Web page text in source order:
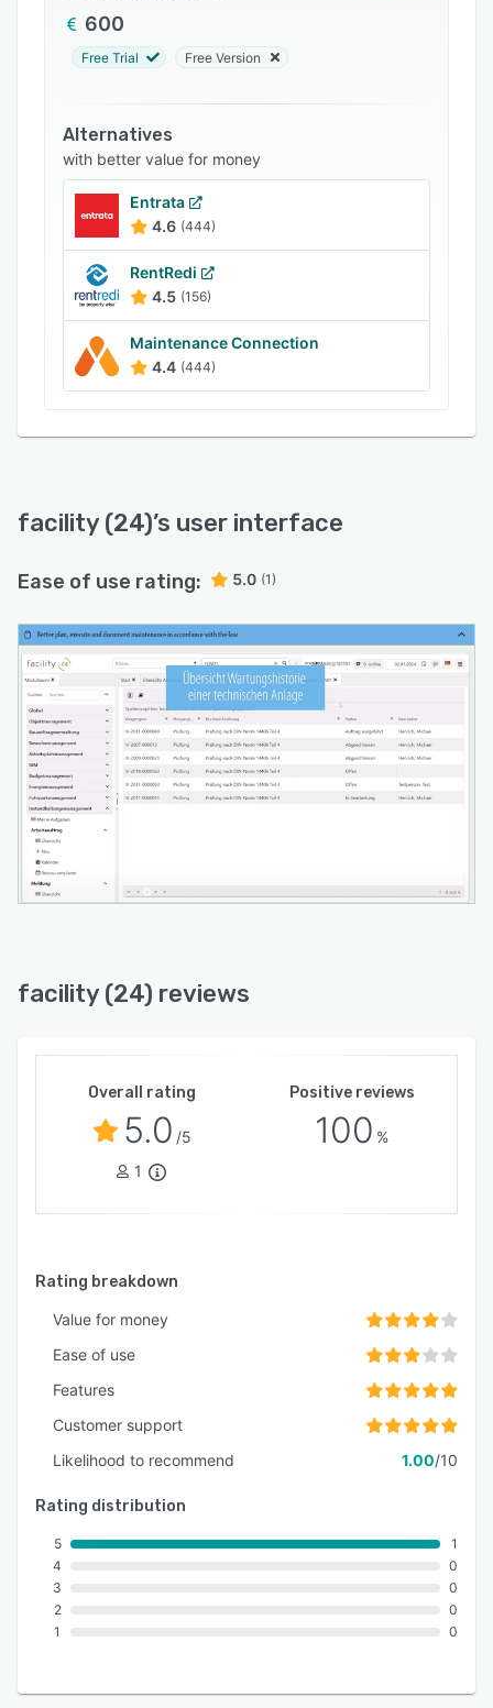
- Minimizes liability risks with legally compliant
documentation
Ensures documentation adheres to legal
standards to safeguard against liability issues.
600
Free Trial Free Version
Alternatives
with better value for money
Entrata
4.6 (444)
RentRedi
4.5 (156)
Maintenance Connection
4.4 (444)
facility (24)’s user interface
Ease of use rating: 5.0 (1)
facility (24) reviews
Overall rating
5.0 /5
1
Positive reviews
100 %
Rating breakdown
Value for money
Ease of use
Features
Customer support
Likelihood to recommend
1.00/10
Rating distribution
5
4
3
2
1
1
0
0
0
0